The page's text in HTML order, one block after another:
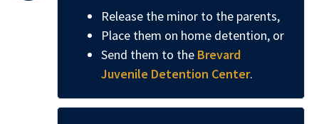
Release the minor to the parents,
Place them on home detention, or
Send them to the Brevard
Juvenile Detention Center.